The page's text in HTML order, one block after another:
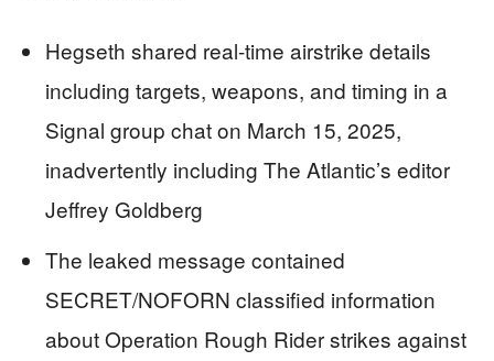
Hegseth shared real-time airstrike details
including targets, weapons, and timing in a
Signal group chat on March 15, 2025,
inadvertently including The Atlantic’s editor
Jeffrey Goldberg
The leaked message contained
SECRET/NOFORN classified information
about Operation Rough Rider strikes against